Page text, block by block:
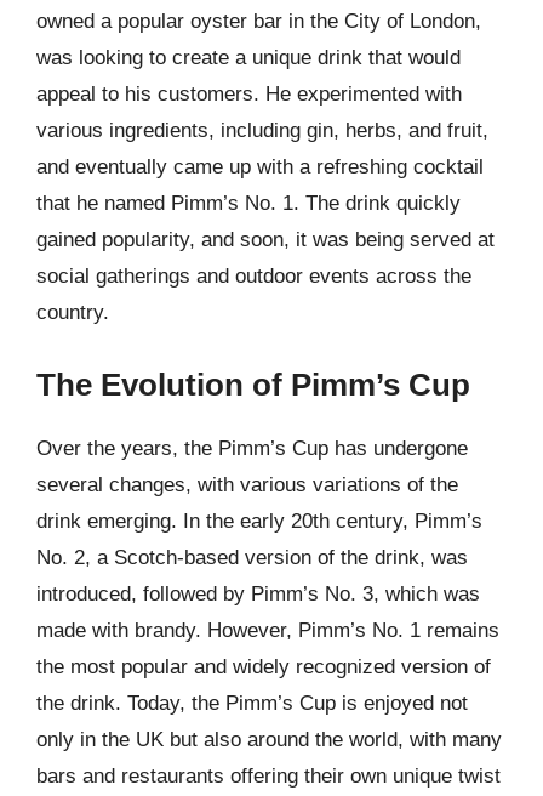
owned a popular oyster bar in the City of London,
was looking to create a unique drink that would
appeal to his customers. He experimented with
various ingredients, including gin, herbs, and fruit,
and eventually came up with a refreshing cocktail
that he named Pimm’s No. 1. The drink quickly
gained popularity, and soon, it was being served at
social gatherings and outdoor events across the
country.
The Evolution of Pimm’s Cup
Over the years, the Pimm’s Cup has undergone
several changes, with various variations of the
drink emerging. In the early 20th century, Pimm’s
No. 2, a Scotch-based version of the drink, was
introduced, followed by Pimm’s No. 3, which was
made with brandy. However, Pimm’s No. 1 remains
the most popular and widely recognized version of
the drink. Today, the Pimm’s Cup is enjoyed not
only in the UK but also around the world, with many
bars and restaurants offering their own unique twist